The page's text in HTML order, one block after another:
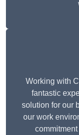
Working with
fantastic
solution for our
our work